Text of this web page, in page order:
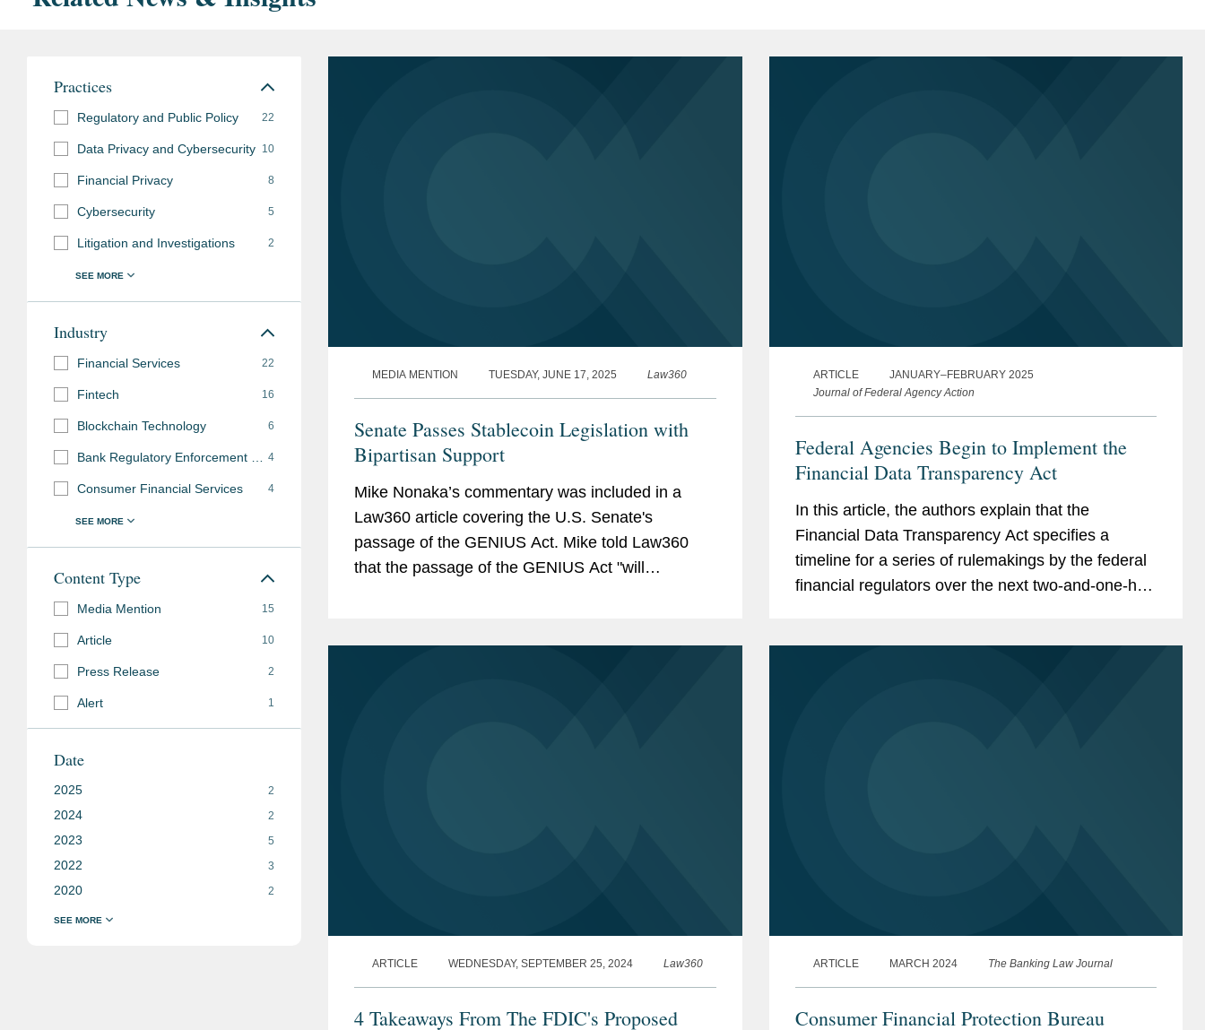
MEDIA MENTION TUESDAY, JUNE 17, 2025 Law360
Senate Passes Stablecoin Legislation with
Bipartisan Support
Mike Nonaka’s commentary was included in a
Law360 article covering the U.S. Senate's
passage of the GENIUS Act. Mike told Law360
that the passage of the GENIUS Act "will
ARTICLE
JANUARY–FEBRUARY 2025
Journal of Federal Agency Action
Federal Agencies Begin to Implement the
Financial Data Transparency Act
In this article, the authors explain that the
Financial Data Transparency Act specifies a
timeline for a series of rulemakings by the federal
financial regulators over the next two-and-one-half
ARTICLE WEDNESDAY, SEPTEMBER 25, 2024 Law360
4 Takeaways From The FDIC's Proposed
ARTICLE MARCH 2024 The Banking Law Journal
Consumer Financial Protection Bureau
Practices
Regulatory and Public Policy 22
Data Privacy and Cybersecurity 10
Financial Privacy 8
Cybersecurity 5
Litigation and Investigations 2
Industry
Financial Services 22
Fintech 16
Blockchain Technology 6
4
Consumer Financial Services 4
Content Type
Media Mention 15
Article 10
Press Release 2
Alert 1
Date
2025 2
2024 2
2023 5
2022 3
2020 2